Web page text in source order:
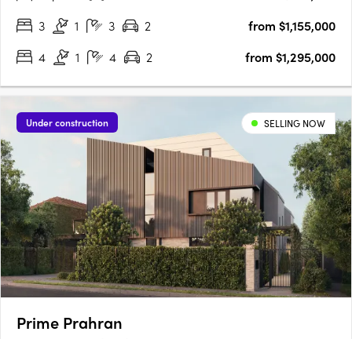
3
1 3 2
from $1,155,000
4
1 4 2 from $1,295,000
Under construction SELLING NOW
Prime Prahran